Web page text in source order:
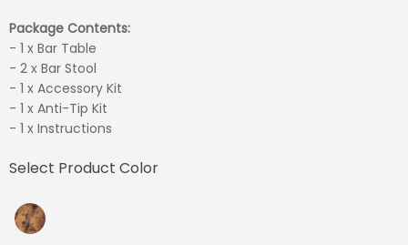
Package Contents:
- 1 x Bar Table
- 2 x Bar Stool
- 1 x Accessory Kit
- 1 x Anti-Tip Kit
- 1 x Instructions
Select Product Color